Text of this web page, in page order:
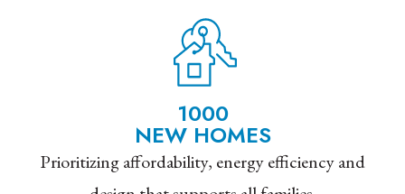
1000
NEW HOMES
Prioritizing affordability, energy efficiency and